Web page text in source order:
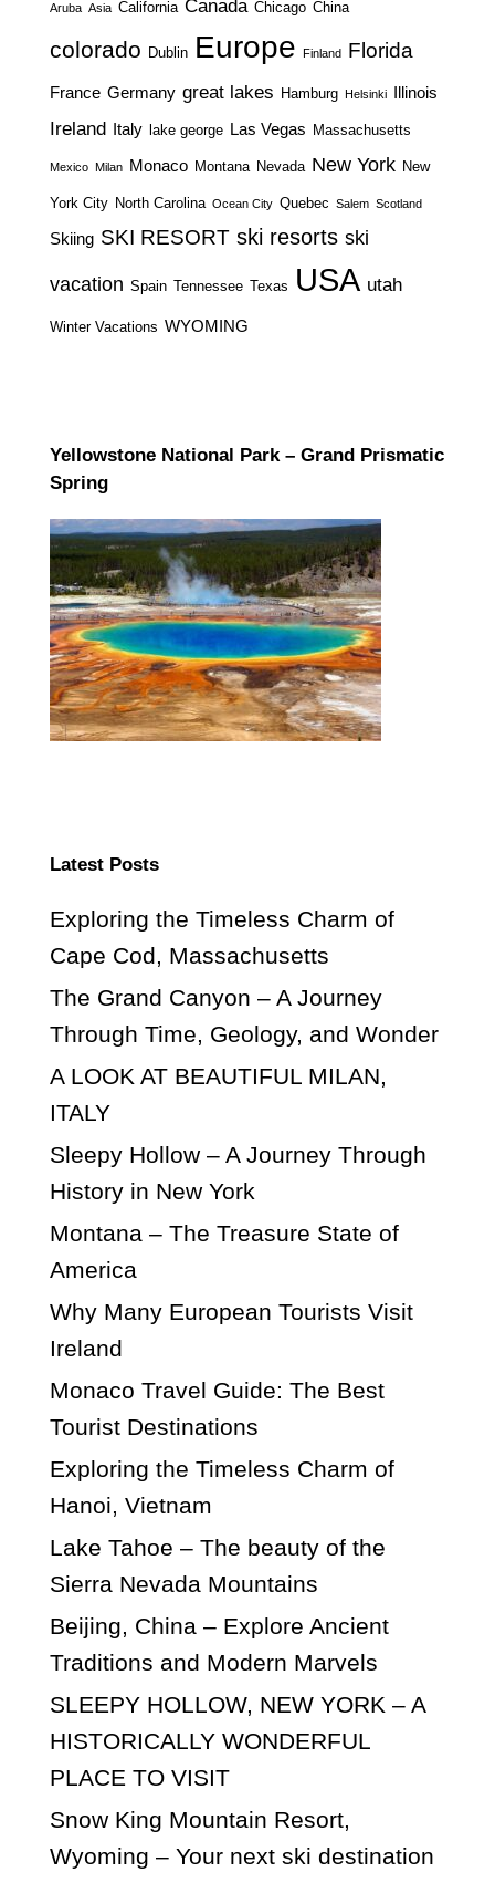
Aruba Asia California Canada Chicago China
colorado Dublin Europe Finland Florida
France Germany great lakes Hamburg Helsinki Illinois
Ireland Italy lake george Las Vegas Massachusetts
Mexico Milan Monaco Montana Nevada New York New
York City North Carolina Ocean City Quebec Salem Scotland
Skiing SKI RESORT ski resorts ski
vacation Spain Tennessee Texas USA utah
Winter Vacations WYOMING
Yellowstone National Park – Grand Prismatic
Spring
Latest Posts
Exploring the Timeless Charm of
Cape Cod, Massachusetts
The Grand Canyon – A Journey
Through Time, Geology, and Wonder
A LOOK AT BEAUTIFUL MILAN,
ITALY
Sleepy Hollow – A Journey Through
History in New York
Montana – The Treasure State of
America
Why Many European Tourists Visit
Ireland
Monaco Travel Guide: The Best
Tourist Destinations
Exploring the Timeless Charm of
Hanoi, Vietnam
Lake Tahoe – The beauty of the
Sierra Nevada Mountains
Beijing, China – Explore Ancient
Traditions and Modern Marvels
SLEEPY HOLLOW, NEW YORK – A
HISTORICALLY WONDERFUL
PLACE TO VISIT
Snow King Mountain Resort,
Wyoming – Your next ski destination